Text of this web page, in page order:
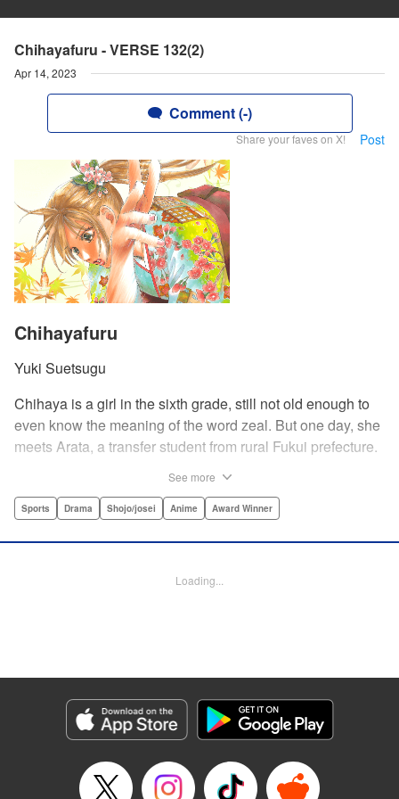
Chihayafuru - VERSE 132(2)
Apr 14, 2023
Comment (-)
Share your faves on X! Post
Chihayafuru
Yuki Suetsugu
Chihaya is a girl in the sixth grade, still not old enough to
even know the meaning of the word zeal. But one day, she
meets Arata, a transfer student from rural Fukui prefecture.
card game.par par Chihaya is struck by his obsession with
Arata is transfixed by her as well, all because of her
LLC
Manga Details
Genre: Sports, Drama, Shojo/josei, Anime, Award Winner
Title in Japanese: ちはやふる
Episode Details
See more
Sports Drama Shojo/josei Anime Award Winner
Loading...